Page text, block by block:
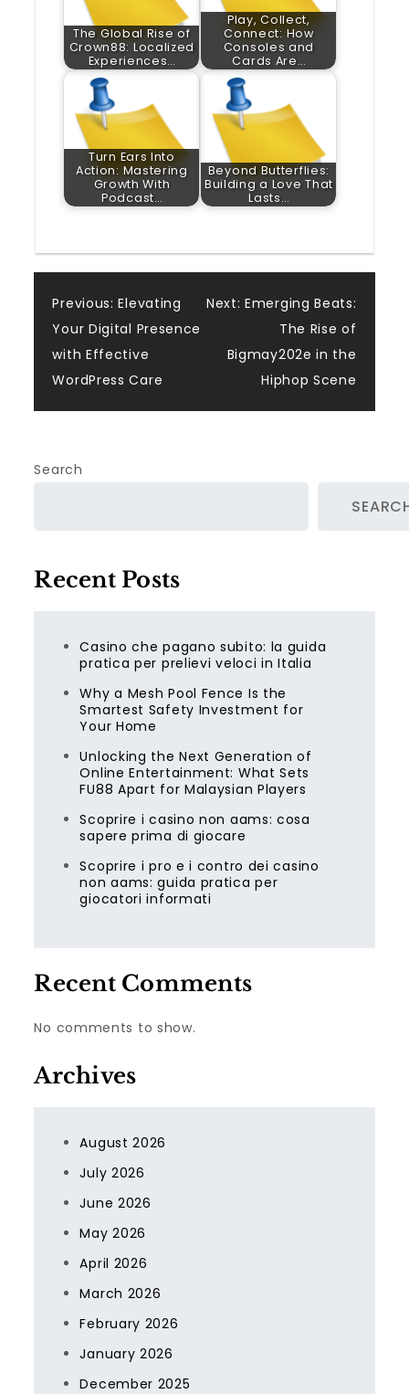
The Global Rise of
Crown88: Localized
Experiences…
Play, Collect,
Connect: How
Consoles and
Cards Are…
Turn Ears Into
Action: Mastering
Growth With
Podcast…
Beyond Butterflies:
Building a Love That
Lasts…
Post
navigation
Previous: Elevating
Your Digital Presence
with Effective
WordPress Care
Next: Emerging Beats:
The Rise of
Bigmay202e in the
Hiphop Scene
Search
Recent Posts
Casino che pagano subito: la guida
pratica per prelievi veloci in Italia
Why a Mesh Pool Fence Is the
Smartest Safety Investment for
Your Home
Unlocking the Next Generation of
Online Entertainment: What Sets
FU88 Apart for Malaysian Players
Scoprire i casino non aams: cosa
sapere prima di giocare
Scoprire i pro e i contro dei casino
non aams: guida pratica per
giocatori informati
Recent Comments
No comments to show.
Archives
August 2026
July 2026
June 2026
May 2026
April 2026
March 2026
February 2026
January 2026
December 2025